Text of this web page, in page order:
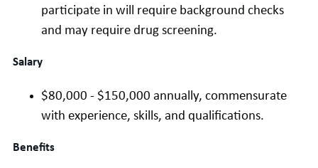
participate in will require background checks
and may require drug screening.
Salary
$80,000 - $150,000 annually, commensurate
with experience, skills, and qualifications.
Benefits